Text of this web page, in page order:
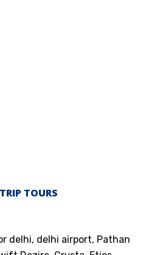
TOURS
delhi, delhi airport, Pathan